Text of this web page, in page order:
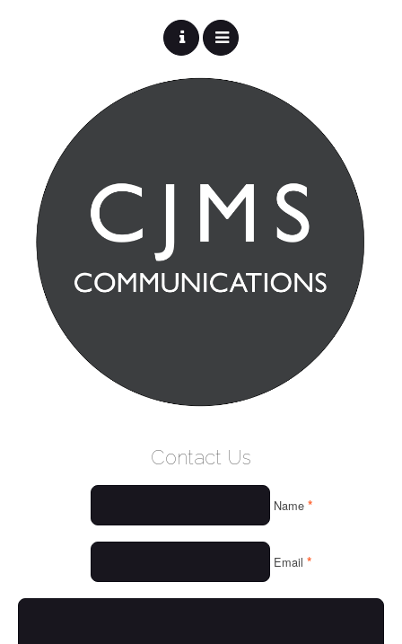
THINGS WE LOVE
Contact Us
Name *
Email *